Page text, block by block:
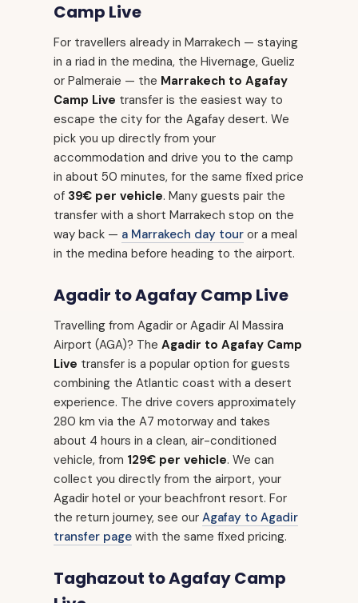
Camp Live
For travellers already in Marrakech — staying
in a riad in the medina, the Hivernage, Gueliz
or Palmeraie — the Marrakech to Agafay
Camp Live transfer is the easiest way to
escape the city for the Agafay desert. We
pick you up directly from your
accommodation and drive you to the camp
in about 50 minutes, for the same fixed price
of 39€ per vehicle. Many guests pair the
transfer with a short Marrakech stop on the
way back — a Marrakech day tour or a meal
in the medina before heading to the airport.
Agadir to Agafay Camp Live
Travelling from Agadir or Agadir Al Massira
Airport (AGA)? The Agadir to Agafay Camp
Live transfer is a popular option for guests
combining the Atlantic coast with a desert
experience. The drive covers approximately
280 km via the A7 motorway and takes
about 4 hours in a clean, air-conditioned
vehicle, from 129€ per vehicle. We can
collect you directly from the airport, your
Agadir hotel or your beachfront resort. For
the return journey, see our Agafay to Agadir
transfer page with the same fixed pricing.
Taghazout to Agafay Camp